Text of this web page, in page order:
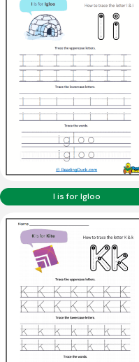
I is for Igloo